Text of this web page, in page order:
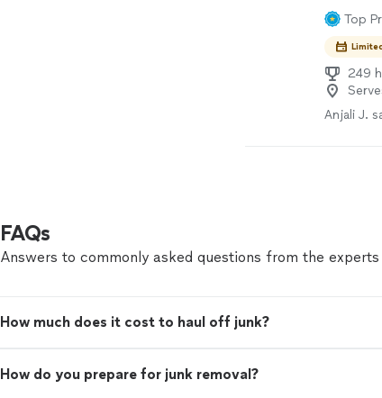
Top
249
Anjali J.
FAQs
Answers to commonly asked questions from the
How much does it cost to haul off junk?
How do you prepare for junk removal?